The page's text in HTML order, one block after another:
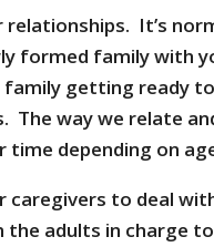
relationships. It’s
formed family with
getting ready
The way we relate
depending on
caregivers to deal
the adults in charge